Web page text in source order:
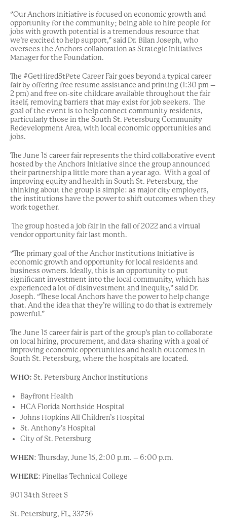
“Our Anchors Initiative is focused on economic growth and
opportunity for the community; being able to hire people for
jobs with growth potential is a tremendous resource that
we’re excited to help support,” said Dr. Bilan Joseph, who
oversees the Anchors collaboration as Strategic Initiatives
Manager for the Foundation.
The #GetHiredStPete Career Fair goes beyond a typical career
fair by offering free resume assistance and printing (1:30 pm –
2 pm) and free on-site childcare available throughout the fair
itself, removing barriers that may exist for job seekers. The
goal of the event is to help connect community residents,
particularly those in the South St. Petersburg Community
Redevelopment Area, with local economic opportunities and
jobs.
The June 15 career fair represents the third collaborative event
hosted by the Anchors Initiative since the group announced
their partnership a little more than a year ago. With a goal of
improving equity and health in South St. Petersburg, the
thinking about the group is simple: as major city employers,
the institutions have the power to shift outcomes when they
work together.
The group hosted a job fair in the fall of 2022 and a virtual
vendor opportunity fair last month.
“The primary goal of the Anchor Institutions Initiative is
economic growth and opportunity for local residents and
business owners. Ideally, this is an opportunity to put
significant investment into the local community, which has
experienced a lot of disinvestment and inequity,” said Dr.
Joseph. “These local Anchors have the power to help change
that. And the idea that they’re willing to do that is extremely
powerful.”
The June 15 career fair is part of the group’s plan to collaborate
on local hiring, procurement, and data-sharing with a goal of
improving economic opportunities and health outcomes in
South St. Petersburg, where the hospitals are located.
WHO: St. Petersburg Anchor Institutions
Bayfront Health
HCA Florida Northside Hospital
Johns Hopkins All Children’s Hospital
St. Anthony’s Hospital
City of St. Petersburg
WHEN: Thursday, June 15, 2:00 p.m. – 6:00 p.m.
WHERE: Pinellas Technical College
901 34th Street S
St. Petersburg, FL, 33756